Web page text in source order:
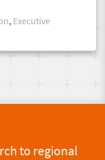
,Executive
to regional